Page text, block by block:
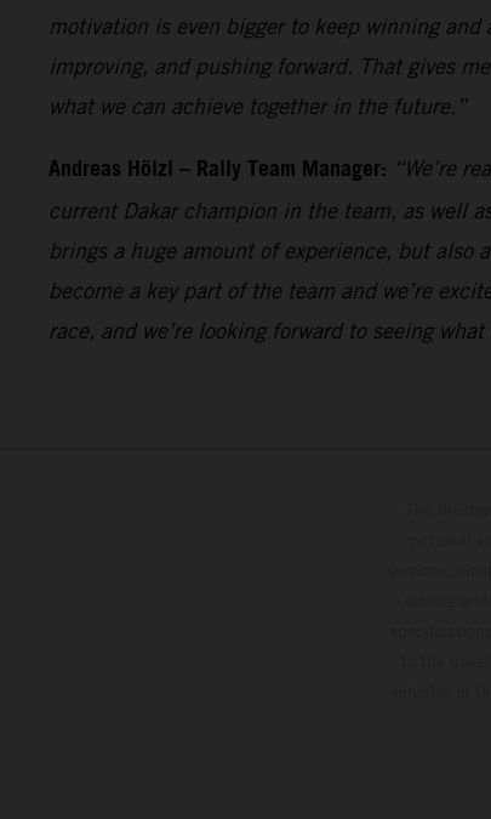
motivation is even bigger to keep winning
improving, and pushing forward. That gives
what we can achieve together in the future.”
Andreas Hölzl – Rally Team Manager: “We’re
current Dakar champion in the team, as well
brings a huge amount of experience, but also
become a key part of the team and we’re
race, and we’re looking forward to seeing